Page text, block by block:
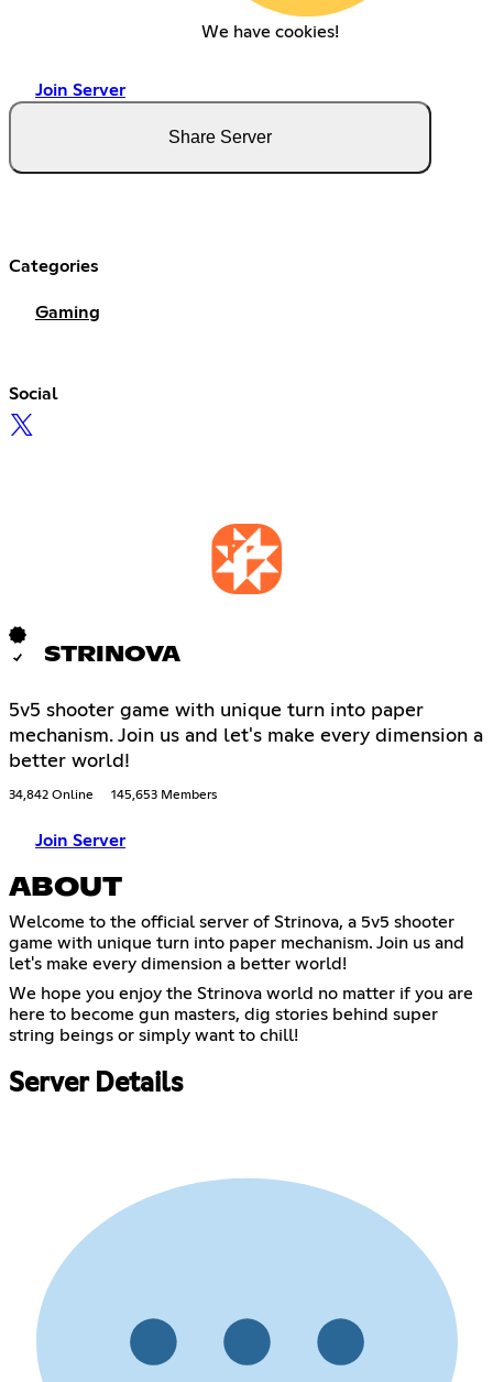
We have cookies!
Join Server
Share Server
Categories
Gaming
Social
STRINOVA
5v5 shooter game with unique turn into paper
mechanism. Join us and let's make every dimension a
better world!
34,842 Online 145,653 Members
Join Server
ABOUT
Welcome to the official server of Strinova, a 5v5 shooter
game with unique turn into paper mechanism. Join us and
let's make every dimension a better world!
We hope you enjoy the Strinova world no matter if you are
here to become gun masters, dig stories behind super
string beings or simply want to chill!
Server Details